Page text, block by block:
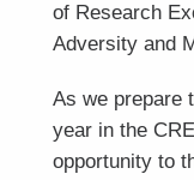
of Research
Adversity and
As we prepare
year in the
opportunity to